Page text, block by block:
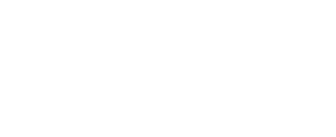
collection, or product story with a magazine-inspired image collage.